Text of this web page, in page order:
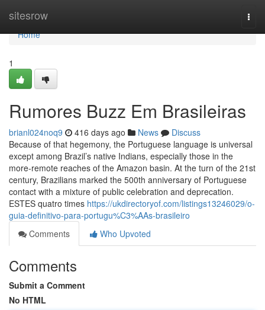
sitesrow
Home
Home
1
Rumores Buzz Em Brasileiras
brianl024noq9 416 days ago News
Discuss
Because of that hegemony, the Portuguese language is universal
except among Brazil’s native Indians, especially those in the
more-remote reaches of the Amazon basin. At the turn of the 21st
century, Brazilians marked the 500th anniversary of Portuguese
contact with a mixture of public celebration and deprecation.
ESTES quatro times https://ukdirectoryof.com/listings13246029/o-
guia-definitivo-para-portugu%C3%AAs-brasileiro
Comments
Who Upvoted
Comments
Submit a Comment
No HTML